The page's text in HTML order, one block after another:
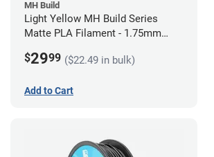
MH Build
Light Yellow MH Build Series
Matte PLA Filament - 1.75mm
$2999 ($22.49 in bulk)
Add to Cart